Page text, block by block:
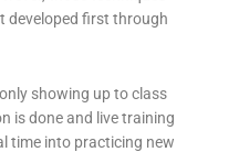
developed first through
showing up to class
is done and live training
time into practicing new